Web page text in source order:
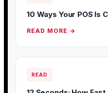
10 Ways Your POS Is
READ MORE →
READ